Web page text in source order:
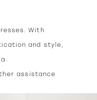
With
and style,
assistance